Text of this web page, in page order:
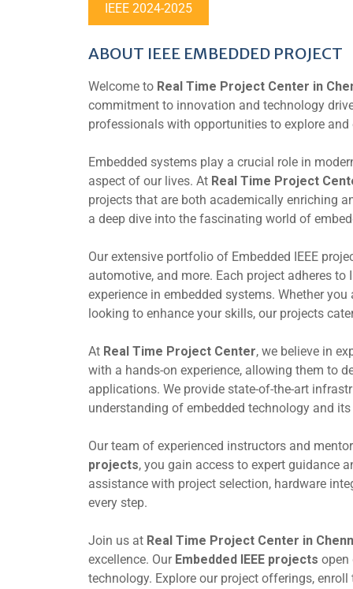
IEEE 2024-2025
ABOUT IEEE EMBEDDED PROJECT
Welcome to Real Time Project Center in
commitment to innovation and technology
professionals with opportunities to explore
Embedded systems play a crucial role in
aspect of our lives. At Real Time Project
projects that are both academically enriching
a deep dive into the fascinating world of
Our extensive portfolio of Embedded IEEE
automotive, and more. Each project adheres
experience in embedded systems. Whether
looking to enhance your skills, our projects
At Real Time Project Center, we believe in
with a hands-on experience, allowing them to
applications. We provide state-of-the-art
understanding of embedded technology and
Our team of experienced instructors and
projects, you gain access to expert guidance
assistance with project selection, hardware
every step.
Join us at Real Time Project Center in
excellence. Our Embedded IEEE projects open
technology. Explore our project offerings,